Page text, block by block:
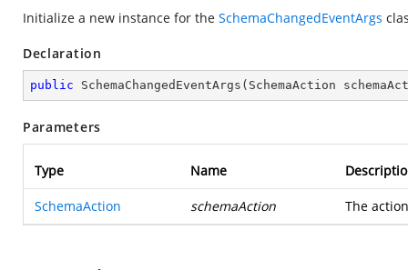
Initialize a new instance for the SchemaChangedEventArgs
Declaration
public SchemaChangedEventArgs ( SchemaAction
Parameters
Type Name
SchemaAction schemaAction The